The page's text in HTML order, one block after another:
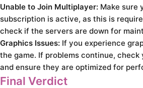
Unable to Join Multiplayer: Make sure
subscription is active, as this is
check if the servers are down for
Graphics Issues: If you experience
the game. If problems continue,
and ensure they are optimized for
Final Verdict